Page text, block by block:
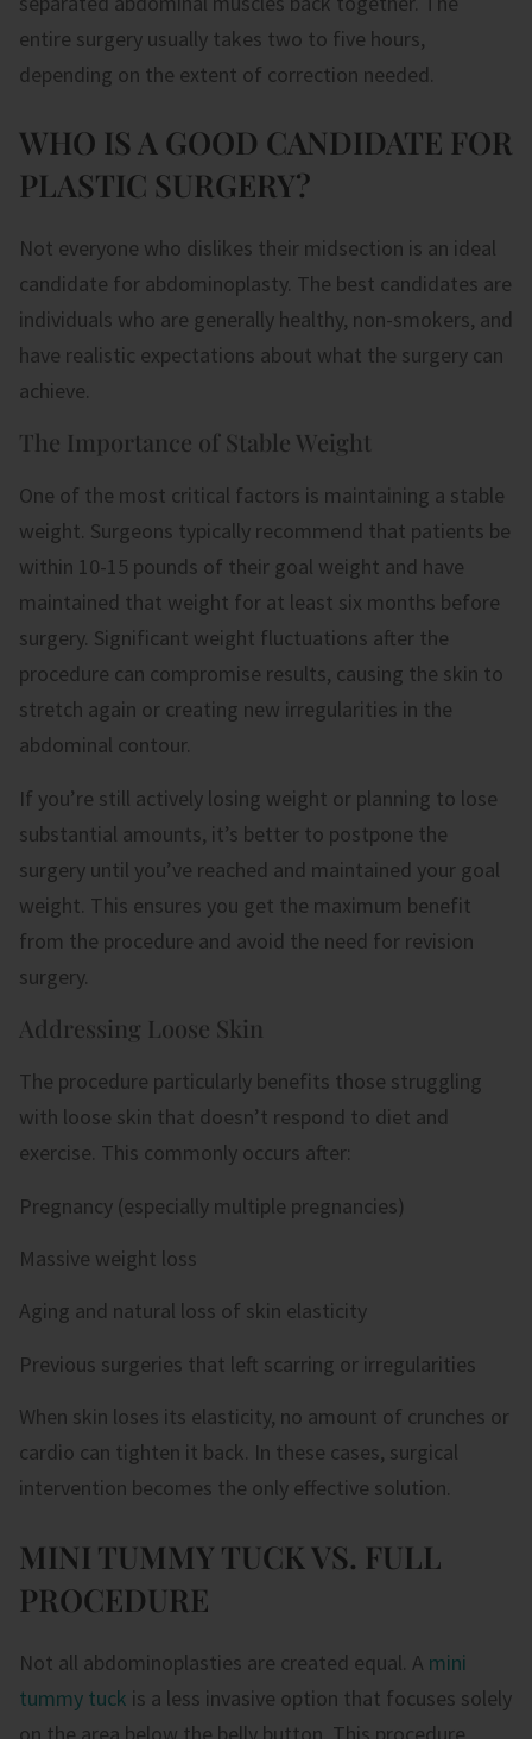
entire surgery usually takes two to five hours,
depending on the extent of correction needed.
WHO IS A GOOD CANDIDATE FOR
PLASTIC SURGERY?
Not everyone who dislikes their midsection is an ideal
candidate for abdominoplasty. The best candidates are
individuals who are generally healthy, non-smokers, and
have realistic expectations about what the surgery can
achieve.
The Importance of Stable Weight
One of the most critical factors is maintaining a stable
weight. Surgeons typically recommend that patients be
within 10-15 pounds of their goal weight and have
maintained that weight for at least six months before
surgery. Significant weight fluctuations after the
procedure can compromise results, causing the skin to
stretch again or creating new irregularities in the
abdominal contour.
If you’re still actively losing weight or planning to lose
substantial amounts, it’s better to postpone the
surgery until you’ve reached and maintained your goal
weight. This ensures you get the maximum benefit
from the procedure and avoid the need for revision
surgery.
Addressing Loose Skin
The procedure particularly benefits those struggling
with loose skin that doesn’t respond to diet and
exercise. This commonly occurs after:
Pregnancy (especially multiple pregnancies)
Massive weight loss
Aging and natural loss of skin elasticity
Previous surgeries that left scarring or irregularities
When skin loses its elasticity, no amount of crunches or
cardio can tighten it back. In these cases, surgical
intervention becomes the only effective solution.
MINI TUMMY TUCK VS. FULL
PROCEDURE
Not all abdominoplasties are created equal. A mini
tummy tuck is a less invasive option that focuses solely
on the area below the belly button. This procedure